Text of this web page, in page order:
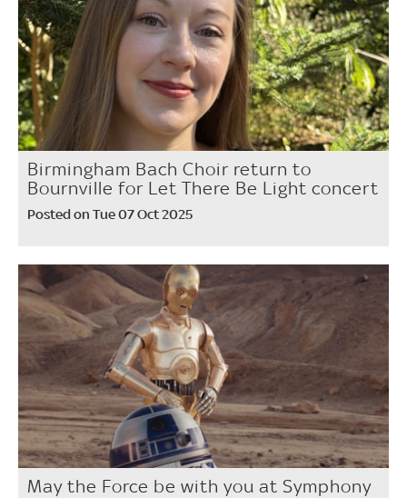
Birmingham Bach Choir return to
Bournville for Let There Be Light concert
Posted on Tue 07 Oct 2025
May the Force be with you at Symphony